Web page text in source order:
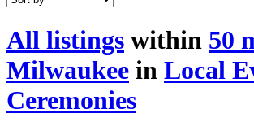
All listings within 50
Milwaukee in Local
Ceremonies